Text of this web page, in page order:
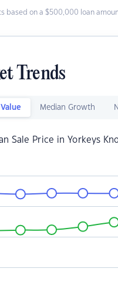
based on a $500,000 loan
Trends
Median Growth
Sale Price in Yorkeys